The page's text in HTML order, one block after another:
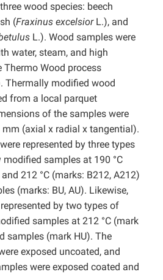
wood species: beech
(Fraxinus excelsiorL.), and
L.). Wood samples were
water, steam, and high
Wood process
Thermally modified wood
from a local parquet
of the samples were
(axial x radial x tangential).
represented by three types
samples at 190 °C
212 °C (marks: B212, A212)
(marks: BU, AU). Likewise,
by two types of
samples at 212 °C (mark
samples (mark HU). The
exposed uncoated, and
were exposed coated and